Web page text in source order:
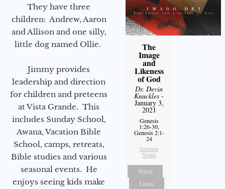
They have three
children: Andrew, Aaron
and Allison and one silly,
little dog named Ollie.
Jimmy provides
leadership and direction
for children and preteens
at Vista Grande. This
includes Sunday School,
Awana, Vacation Bible
School, camps, retreats,
Bible studies and various
seasonal events. He
enjoys seeing kids make
The
Image
and
Likeness
of God
Dr. Devin
Knuckles -
January 3,
2021
Genesis
1:26-30,
Genesis 2:1-
24
Sermon
Notes
Watch
Listen